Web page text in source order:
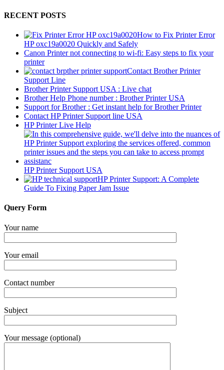
RECENT POSTS
How to Fix Printer Error
HP oxc19a0020 Quickly and Safely
Canon Printer not connecting to wi-fi: Easy steps to fix your
printer
Contact Brother Printer
Support Line
Brother Printer Support USA : Live chat
Brother Help Phone number : Brother Printer USA
Support for Brother : Get instant help for Brother Printer
Contact HP Printer Support line USA
HP Printer Live Help
HP Printer Support USA
HP Printer Support: A Complete
Guide To Fixing Paper Jam Issue
Query Form
Your name
Your email
Contact number
Subject
Your message (optional)